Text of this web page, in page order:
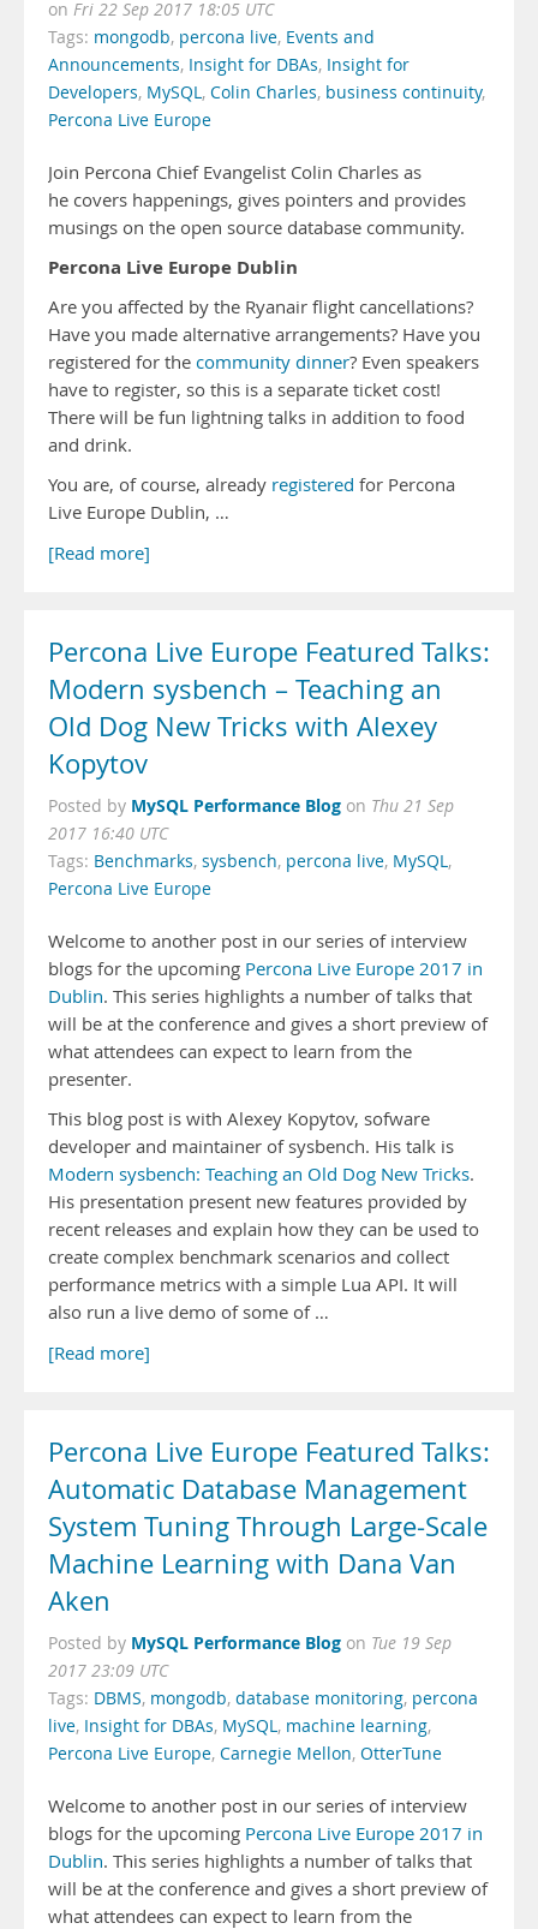
on Fri 22 Sep 2017 18:05 UTC
Tags: mongodb, percona live, Events and
Announcements, Insight for DBAs, Insight for
Developers, MySQL, Colin Charles, business continuity,
Percona Live Europe
Join Percona Chief Evangelist Colin Charles as
he covers happenings, gives pointers and provides
musings on the open source database community.
Percona Live Europe Dublin
Are you affected by the Ryanair flight cancellations?
Have you made alternative arrangements? Have you
registered for the community dinner? Even speakers
have to register, so this is a separate ticket cost!
There will be fun lightning talks in addition to food
and drink.
You are, of course, already registered for Percona
Live Europe Dublin, …
[Read more]
Percona Live Europe Featured Talks:
Modern sysbench – Teaching an
Old Dog New Tricks with Alexey
Kopytov
Posted by MySQL Performance Blog on Thu 21 Sep
2017 16:40 UTC
Tags: Benchmarks, sysbench, percona live, MySQL,
Percona Live Europe
Welcome to another post in our series of interview
blogs for the upcoming Percona Live Europe 2017 in
Dublin. This series highlights a number of talks that
will be at the conference and gives a short preview of
what attendees can expect to learn from the
presenter.
This blog post is with Alexey Kopytov, sofware
developer and maintainer of sysbench. His talk is
Modern sysbench: Teaching an Old Dog New Tricks.
His presentation present new features provided by
recent releases and explain how they can be used to
create complex benchmark scenarios and collect
performance metrics with a simple Lua API. It will
also run a live demo of some of …
[Read more]
Percona Live Europe Featured Talks:
Automatic Database Management
System Tuning Through Large-Scale
Machine Learning with Dana Van
Aken
Posted by MySQL Performance Blog on Tue 19 Sep
2017 23:09 UTC
Tags: DBMS, mongodb, database monitoring, percona
live, Insight for DBAs, MySQL, machine learning,
Percona Live Europe, Carnegie Mellon, OtterTune
Welcome to another post in our series of interview
blogs for the upcoming Percona Live Europe 2017 in
Dublin. This series highlights a number of talks that
will be at the conference and gives a short preview of
what attendees can expect to learn from the